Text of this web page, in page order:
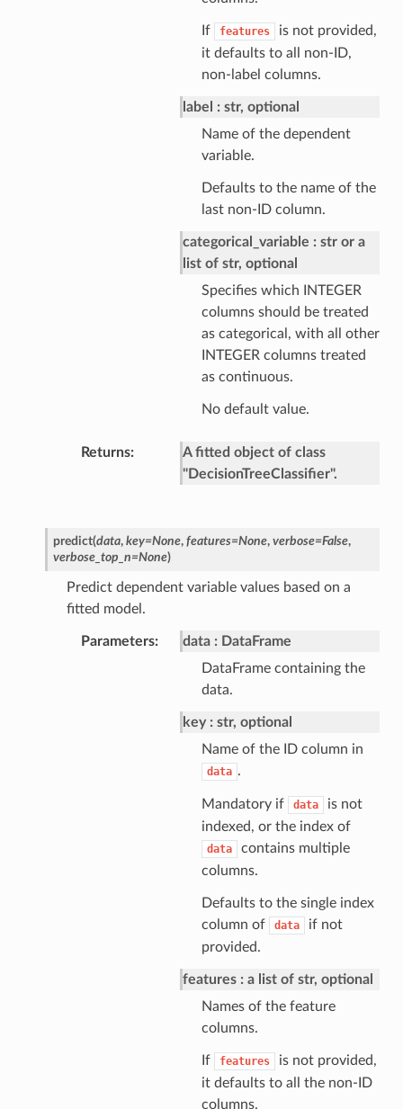
If features
is not provided,
it defaults to all non-ID,
non-label columns.
label
str, optional
Name of the dependent
variable.
Defaults to the name of the
last non-ID column.
categorical_variable
str or a
list of str, optional
Specifies which INTEGER
columns should be treated
as categorical, with all other
INTEGER columns treated
as continuous.
No default value.
Returns
A fitted object of class
"DecisionTreeClassifier".
predict(data, key=None, features=None, verbose=False,
verbose_top_n=None)
Predict dependent variable values based on a
fitted model.
Parameters data
DataFrame
DataFrame containing the
data.
key
str, optional
Name of the ID column in
data .
Mandatory if data
is not
indexed, or the index of
data
contains multiple
columns.
Defaults to the single index
column of
data
if not
provided.
features
a list of str, optional
Names of the feature
columns.
If features
is not provided,
it defaults to all the non-ID
columns.